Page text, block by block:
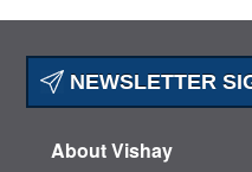
NEWSLETTER
About Vishay